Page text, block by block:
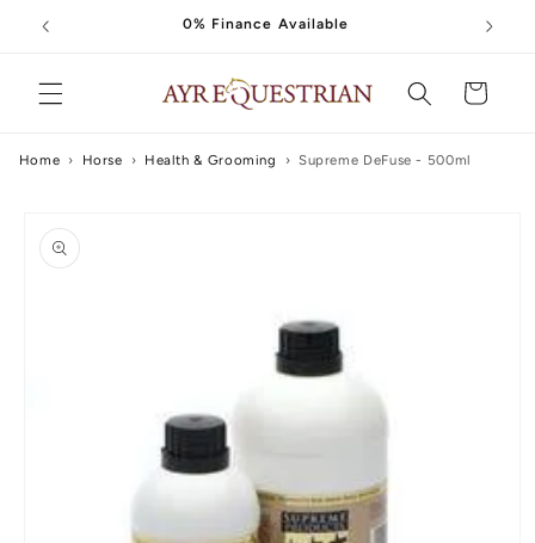
Skip to
content
0% Finance Available
Cart
Home › Horse › Health & Grooming › Supreme DeFuse - 500ml
product
information